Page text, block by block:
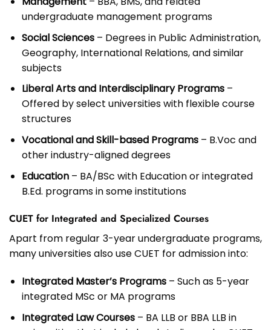
undergraduate management programs
Social Sciences– Degrees in Public Administration,
Geography, International Relations, and similar
subjects
Liberal Arts and Interdisciplinary Programs–
Offered by select universities with flexible course
structures
Vocational and Skill-based Programs– B.Voc and
other industry-aligned degrees
Education– BA/BSc with Education or integrated
B.Ed. programs in some institutions
CUET for Integrated and Specialized Courses
Apart from regular 3-year undergraduate programs,
many universities also use CUET for admission into:
Integrated Master’s Programs– Such as 5-year
integrated MSc or MA programs
Integrated Law Courses– BA LLB or BBA LLB in